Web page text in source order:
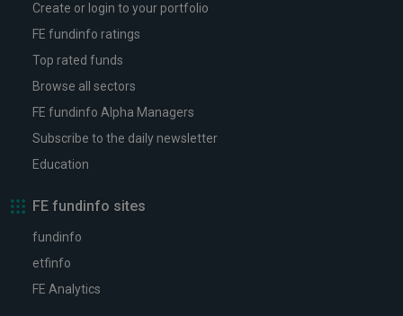
Create or login to your portfolio
FE fundinfo ratings
Top rated funds
Browse all sectors
FE fundinfo Alpha Managers
Subscribe to the daily newsletter
Education
FE fundinfo sites
fundinfo
etfinfo
FE Analytics